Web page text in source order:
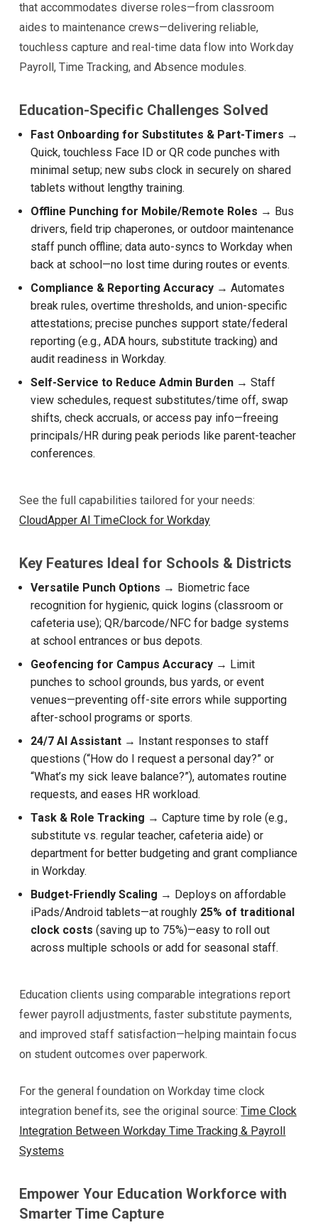
that accommodates diverse roles—from classroom
aides to maintenance crews—delivering reliable,
touchless capture and real-time data flow into Workday
Payroll, Time Tracking, and Absence modules.
Education-Specific Challenges Solved
Fast Onboarding for Substitutes & Part-Timers →
Quick, touchless Face ID or QR code punches with
minimal setup; new subs clock in securely on shared
tablets without lengthy training.
Offline Punching for Mobile/Remote Roles → Bus
drivers, field trip chaperones, or outdoor maintenance
staff punch offline; data auto-syncs to Workday when
back at school—no lost time during routes or events.
Compliance & Reporting Accuracy → Automates
break rules, overtime thresholds, and union-specific
attestations; precise punches support state/federal
reporting (e.g., ADA hours, substitute tracking) and
audit readiness in Workday.
Self-Service to Reduce Admin Burden → Staff
view schedules, request substitutes/time off, swap
shifts, check accruals, or access pay info—freeing
principals/HR during peak periods like parent-teacher
conferences.
See the full capabilities tailored for your needs:
CloudApper AI TimeClock for Workday
Key Features Ideal for Schools & Districts
Versatile Punch Options → Biometric face
recognition for hygienic, quick logins (classroom or
cafeteria use); QR/barcode/NFC for badge systems
at school entrances or bus depots.
Geofencing for Campus Accuracy → Limit
punches to school grounds, bus yards, or event
venues—preventing off-site errors while supporting
after-school programs or sports.
24/7 AI Assistant → Instant responses to staff
questions (“How do I request a personal day?” or
“What’s my sick leave balance?”), automates routine
requests, and eases HR workload.
Task & Role Tracking → Capture time by role (e.g.,
substitute vs. regular teacher, cafeteria aide) or
department for better budgeting and grant compliance
in Workday.
Budget-Friendly Scaling → Deploys on affordable
iPads/Android tablets—at roughly 25% of traditional
clock costs (saving up to 75%)—easy to roll out
across multiple schools or add for seasonal staff.
Education clients using comparable integrations report
fewer payroll adjustments, faster substitute payments,
and improved staff satisfaction—helping maintain focus
on student outcomes over paperwork.
For the general foundation on Workday time clock
integration benefits, see the original source:Time Clock
Integration Between Workday Time Tracking & Payroll
Systems
Empower Your Education Workforce with
Smarter Time Capture